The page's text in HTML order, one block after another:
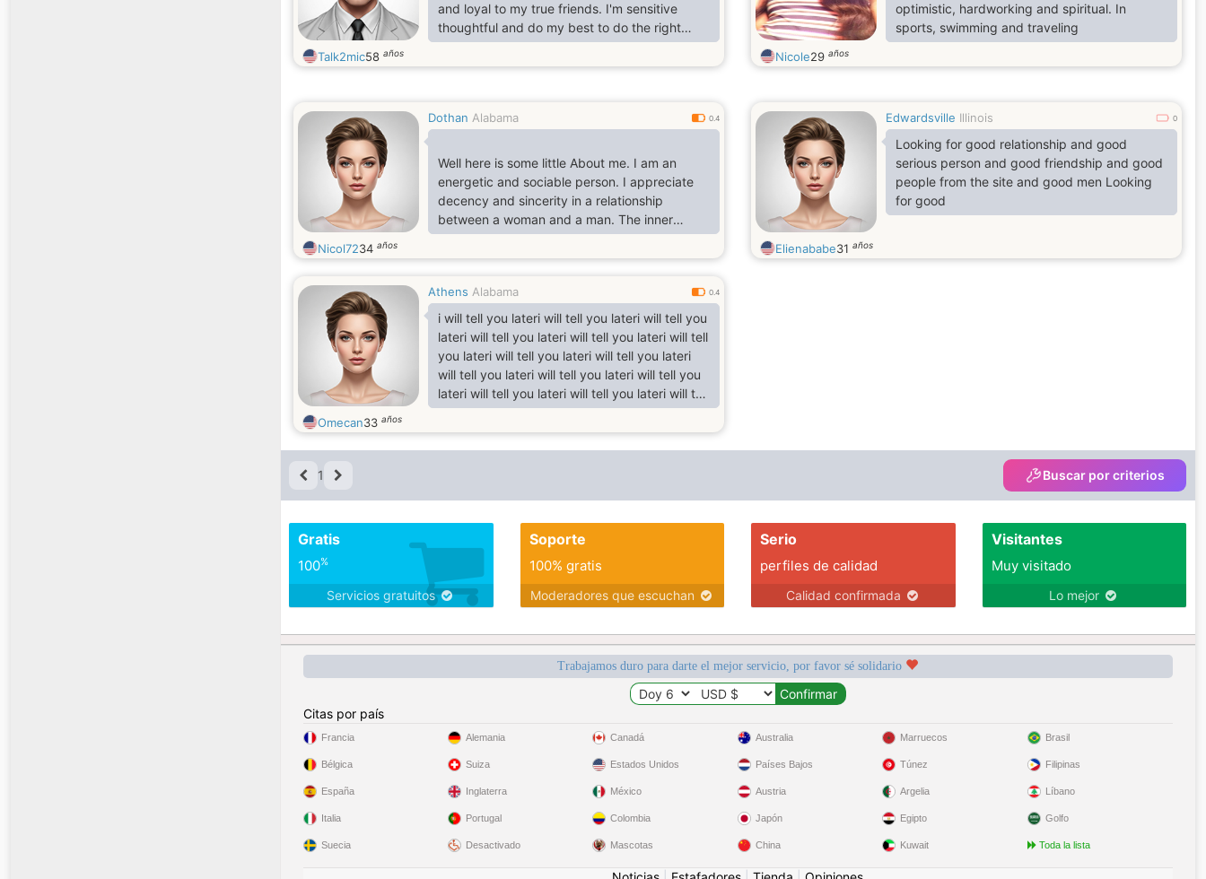
and loyal to my true friends. I'm sensitive
thoughtful and do my best to do the right
things.
Talk2mic58 años
optimistic, hardworking and spiritual. In
sports, swimming and traveling
Nicole29 años
Dothan Alabama 0.4
Well here is some little About me. I am an
energetic and sociable person. I appreciate
decency and sincerity in a relationship
between a woman and a man. The inner
beauty is more important for me than the
beauty of
world of your soul. And if I understand you are
the Only whom I am seeking, i share with you
all your sorrows and joys, Ii will be your best
friend and life partner I like to travel very
much. It is very interesting to get more knowle
Nicol7234 años
Edwardsville Illinois 0
Looking for good relationship and good
serious person and good friendship and good
people from the site and good men Looking
for good
Elienababe31 años
Athens Alabama 0.4
i will tell you lateri will tell you lateri will tell you
lateri will tell you lateri will tell you lateri will tell
you lateri will tell you lateri will tell you lateri
will tell you lateri will tell you lateri will tell you
lateri will tell you lateri will tell you lateri will tell
you lateri will tell you lateri will tell you lateri
will tell you lateri will tell you lateri will tell you
lateri will tell you lateri will tell you lateri will tell
Omecan33 años
1 Buscar por criterios
Gratis
100%
Servicios gratuitos
Soporte
100% gratis
Moderadores que escuchan
Serio
perfiles de calidad
Calidad confirmada
Visitantes
Muy visitado
Lo mejor
Trabajamos duro para darte el mejor servicio, por favor sé solidario
Citas por país
Francia
Bélgica
España
Italia
Suecia
Alemania
Suiza
Inglaterra
Portugal
Desactivado
Canadá
Estados Unidos
México
Colombia
Mascotas
Australia
Países Bajos
Austria
Japón
China
Marruecos
Túnez
Argelia
Egipto
Kuwait
Brasil
Filipinas
Líbano
Golfo
Toda la lista